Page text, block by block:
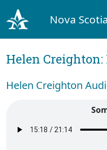
Nova
Helen
Helen Creighton